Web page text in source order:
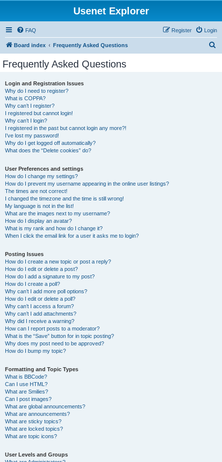
Usenet Explorer
FAQ Login
Register
Board index Frequently Asked Questions
Frequently Asked Questions
Login and Registration Issues
Why do I need to register?
What is COPPA?
Why can’t I register?
I registered but cannot login!
Why can’t I login?
I registered in the past but cannot login any more?!
I’ve lost my password!
Why do I get logged off automatically?
What does the “Delete cookies” do?
User Preferences and settings
How do I change my settings?
How do I prevent my username appearing in the online user listings?
The times are not correct!
I changed the timezone and the time is still wrong!
My language is not in the list!
What are the images next to my username?
How do I display an avatar?
What is my rank and how do I change it?
When I click the email link for a user it asks me to login?
Posting Issues
How do I create a new topic or post a reply?
How do I edit or delete a post?
How do I add a signature to my post?
How do I create a poll?
Why can’t I add more poll options?
How do I edit or delete a poll?
Why can’t I access a forum?
Why can’t I add attachments?
Why did I receive a warning?
How can I report posts to a moderator?
What is the “Save” button for in topic posting?
Why does my post need to be approved?
How do I bump my topic?
Formatting and Topic Types
What is BBCode?
Can I use HTML?
What are Smilies?
Can I post images?
What are global announcements?
What are announcements?
What are sticky topics?
What are locked topics?
What are topic icons?
User Levels and Groups